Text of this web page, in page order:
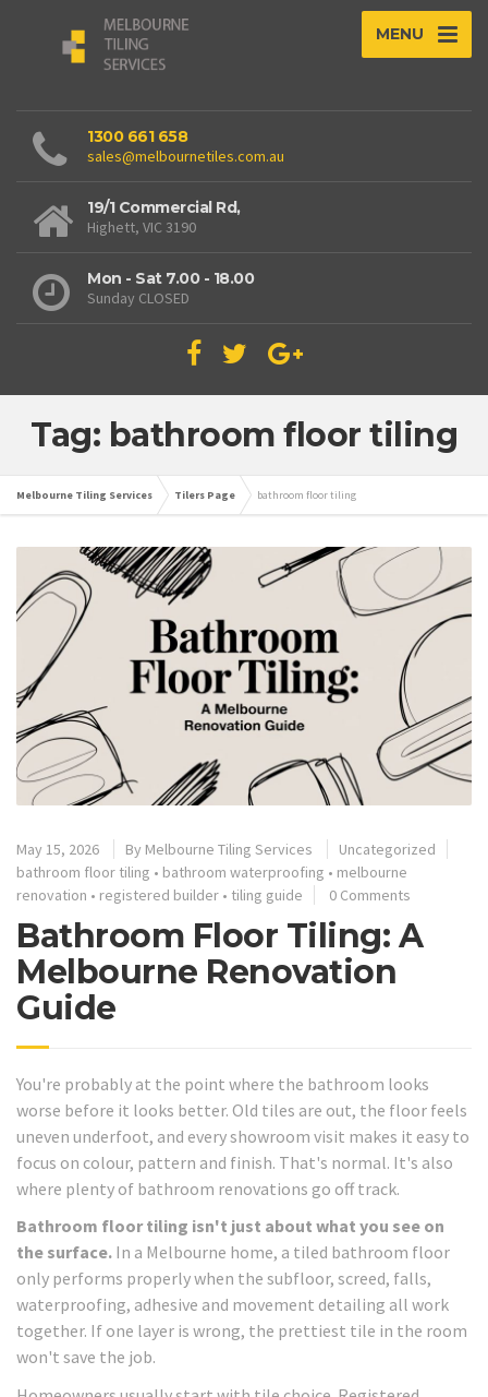
MENU
1300 661 658
sales@melbournetiles.com.au
19/1 Commercial Rd,
Highett, VIC 3190
Mon - Sat 7.00 - 18.00
Sunday CLOSED
Tag: bathroom floor tiling
Melbourne Tiling Services Tilers Page bathroom floor tiling
May 15, 2026 By Melbourne Tiling Services
Uncategorized
bathroom floor tiling • bathroom waterproofing • melbourne
renovation • registered builder • tiling guide 0 Comments
Bathroom Floor Tiling: A
Melbourne Renovation
Guide
You're probably at the point where the bathroom looks
worse before it looks better. Old tiles are out, the floor feels
uneven underfoot, and every showroom visit makes it easy to
focus on colour, pattern and finish. That's normal. It's also
where plenty of bathroom renovations go off track.
Bathroom floor tiling isn't just about what you see on
the surface. In a Melbourne home, a tiled bathroom floor
only performs properly when the subfloor, screed, falls,
waterproofing, adhesive and movement detailing all work
together. If one layer is wrong, the prettiest tile in the room
won't save the job.